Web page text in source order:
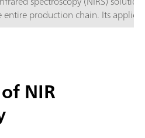
entire production chain. Its
its integration in the modern
speed, operability, and flexible
of the
of liquid
control on the sample
of the insertion and removal of
in an automation system
(titration); Supports
NIR